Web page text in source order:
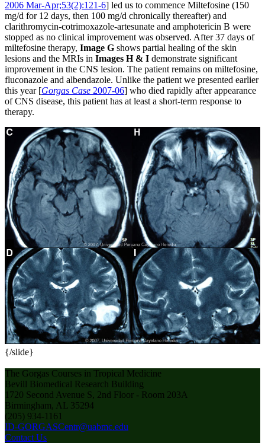
2006 Mar-Apr;53(2):121-6] led us to commence Miltefosine (150
mg/d for 12 days, then 100 mg/d chronically thereafter) and
clarithromycin-cotrimoxazole-artesunate and amphotericin B were
stopped as no clinical improvement was observed. After 37 days of
miltefosine therapy, Image G shows partial healing of the skin
lesions and the MRIs in Images H & I demonstrate significant
improvement in the CNS lesion. The patient remains on miltefosine,
fluconazole and albendazole. Unlike the patient we presented earlier
this year [Gorgas Case 2007-06] who died rapidly after appearance
of CNS disease, this patient has at least a short-term response to
therapy.
{/slide}
The Gorgas Courses in Tropical Medicine
Bevill Biomedical Research Building
1720 Second Avenue S, 2nd Floor - Room 203A
Birmingham, AL 35294
(205) 934-1161
ID-GORGASCentr@uabmc.edu
Contact Us